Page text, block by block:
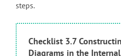
steps.
Checklist 3.7
Diagrams in the